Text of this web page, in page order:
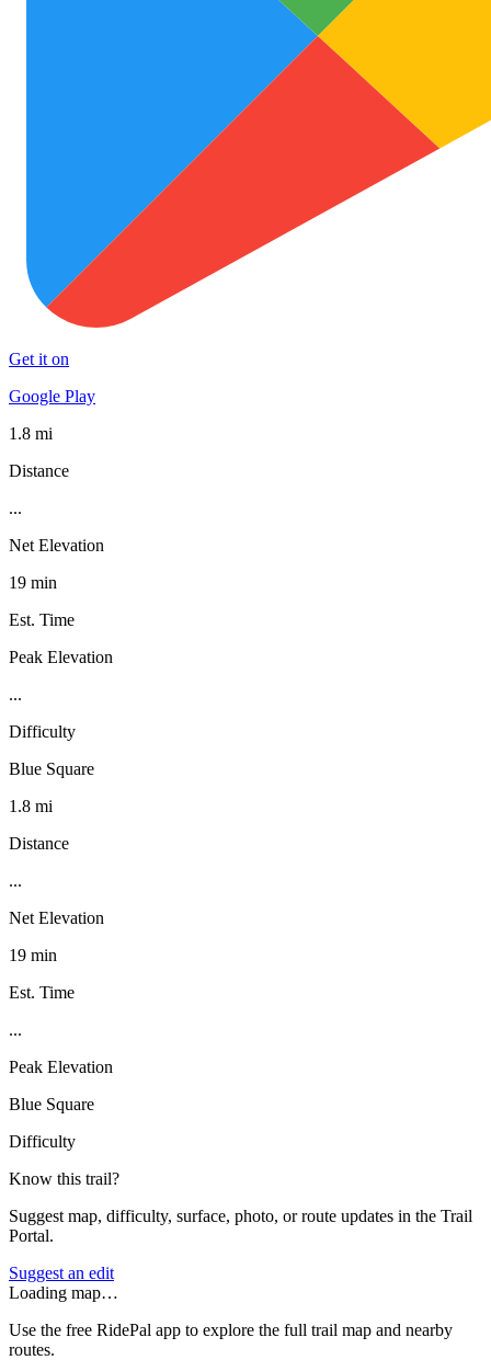
Get it on
Google Play
1.8 mi
Distance
...
Net Elevation
19 min
Est. Time
Peak Elevation
...
Difficulty
Blue Square
1.8 mi
Distance
...
Net Elevation
19 min
Est. Time
...
Peak Elevation
Blue Square
Difficulty
Know this trail?
Suggest map, difficulty, surface, photo, or route updates in the Trail
Portal.
Suggest an edit
Loading map…
Use the free RidePal app to explore the full trail map and nearby
routes.